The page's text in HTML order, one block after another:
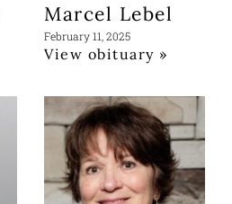
Marcel Lebel
February 11, 2025
View obituary »